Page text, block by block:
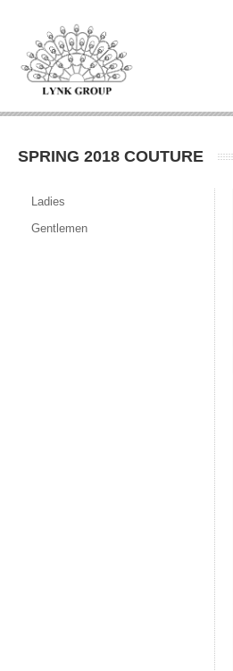
SPRING 2018 COUTURE
Ladies
Gentlemen